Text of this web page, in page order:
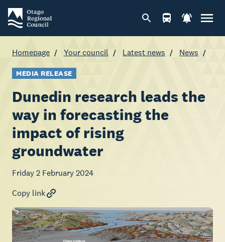
Homepage Your council Latest news News
MEDIA RELEASE
Dunedin research leads the
way in forecasting the
impact of rising
groundwater
Friday 2 February 2024
Copy link